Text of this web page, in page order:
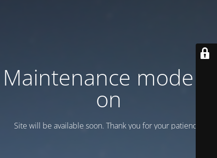
Maintenance mode is
on
Site will be available soon. Thank you for your patience!